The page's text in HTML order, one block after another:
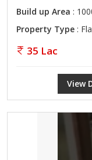
Build up Area :
Property Type :
35 Lac
View